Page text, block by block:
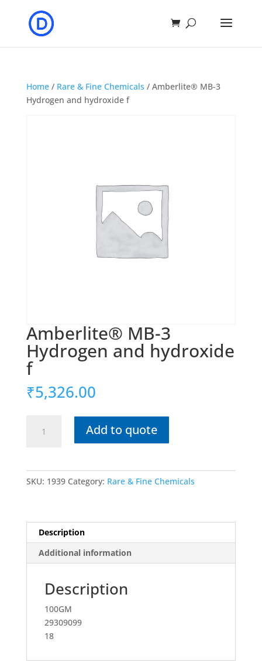
Home/ Rare & Fine Chemicals / Amberlite® MB-3
Hydrogen and hydroxide f
Amberlite® MB-3
Hydrogen and hydroxide
f
₹5,326.00
Add to quote
SKU: 1939 Category: Rare & Fine Chemicals
Description
Additional information
Description
100GM
29309099
18